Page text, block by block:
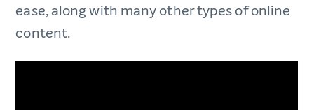
ease, along with many other types of online
content.